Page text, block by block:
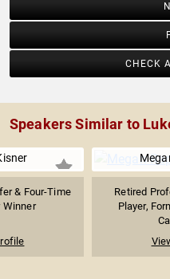
CHECK
Speakers Similar to
& Four-Time
Winner
Retired
Player,